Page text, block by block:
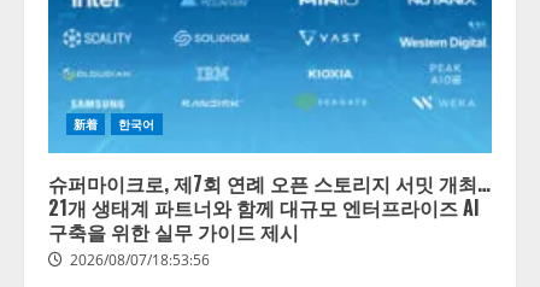
新着 한국어
슈퍼마이크로, 제7회 연례 오픈 스토리지 서밋 개최…
21개 생태계 파트너와 함께 대규모 엔터프라이즈 AI
구축을 위한 실무 가이드 제시
2026/08/07/18:53:56